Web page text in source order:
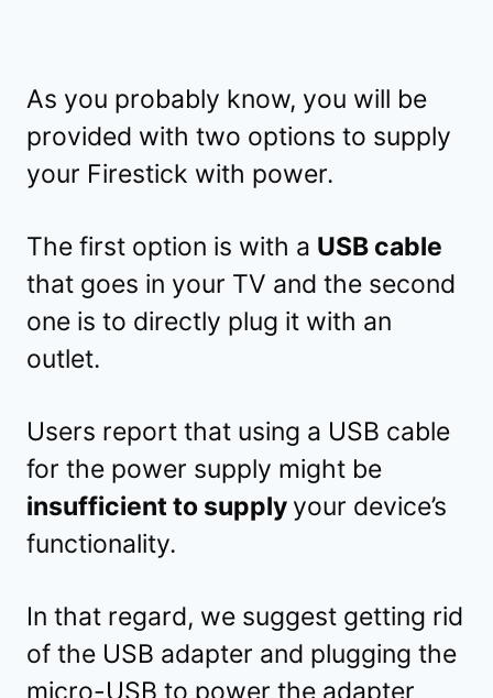
As you probably know, you will be
provided with two options to supply
your Firestick with power.
The first option is with a USB cable
that goes in your TV and the second
one is to directly plug it with an
outlet.
Users report that using a USB cable
for the power supply might be
insufficient to supply your device’s
functionality.
In that regard, we suggest getting rid
of the USB adapter and plugging the
micro-USB to power the adapter